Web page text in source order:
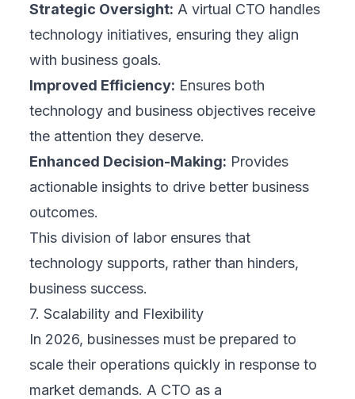
Strategic Oversight: A virtual CTO handles
technology initiatives, ensuring they align
with business goals.
Improved Efficiency: Ensures both
technology and business objectives receive
the attention they deserve.
Enhanced Decision-Making: Provides
actionable insights to drive better business
outcomes.
This division of labor ensures that
technology supports, rather than hinders,
business success.
7. Scalability and Flexibility
In 2026, businesses must be prepared to
scale their operations quickly in response to
market demands. A CTO as a